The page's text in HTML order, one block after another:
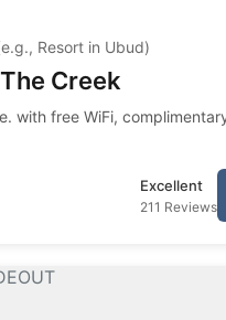
Resort in Ubud)
Creek
with free WiFi,
Excellent
211 Reviews